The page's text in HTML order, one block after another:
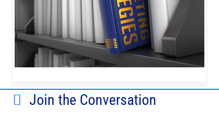
Join the Conversation